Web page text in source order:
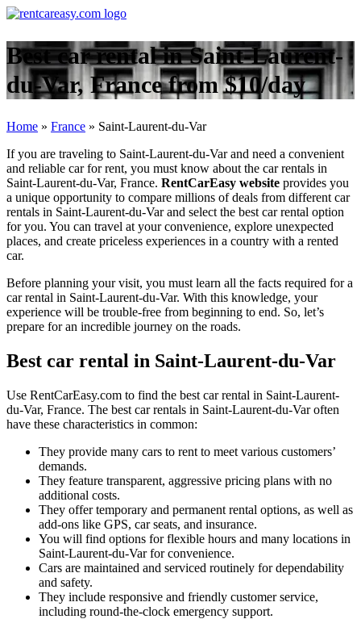
Best car rental in Saint-Laurent-
du-Var, France from $10/day
Home » France » Saint-Laurent-du-Var
If you are traveling to Saint-Laurent-du-Var and need a convenient
and reliable car for rent, you must know about the car rentals in
Saint-Laurent-du-Var, France. RentCarEasy website provides you
a unique opportunity to compare millions of deals from different car
rentals in Saint-Laurent-du-Var and select the best car rental option
for you. You can travel at your convenience, explore unexpected
places, and create priceless experiences in a country with a rented
car.
Before planning your visit, you must learn all the facts required for a
car rental in Saint-Laurent-du-Var. With this knowledge, your
experience will be trouble-free from beginning to end. So, let’s
prepare for an incredible journey on the roads.
Best car rental in Saint-Laurent-du-Var
Use RentCarEasy.com to find the best car rental in Saint-Laurent-
du-Var, France. The best car rentals in Saint-Laurent-du-Var often
have these characteristics in common:
They provide many cars to rent to meet various customers’
demands.
They feature transparent, aggressive pricing plans with no
additional costs.
They offer temporary and permanent rental options, as well as
add-ons like GPS, car seats, and insurance.
You will find options for flexible hours and many locations in
Saint-Laurent-du-Var for convenience.
Cars are maintained and serviced routinely for dependability
and safety.
They include responsive and friendly customer service,
including round-the-clock emergency support.